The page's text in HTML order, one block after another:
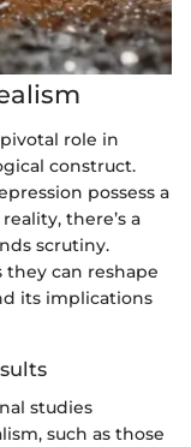
role in
construct.
possess a
there’s a
scrutiny.
can reshape
its implications
studies
such as those